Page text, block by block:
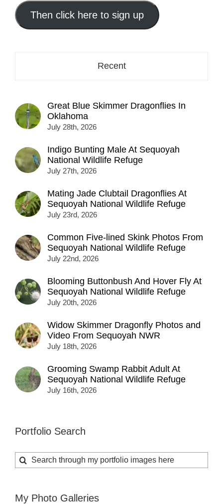
email
address
here...
Then click here to sign up
Recent
Great Blue Skimmer Dragonflies In
Oklahoma
July 28th, 2026
Indigo Bunting Male At Sequoyah
National Wildlife Refuge
July 27th, 2026
Mating Jade Clubtail Dragonflies At
Sequoyah National Wildlife Refuge
July 23rd, 2026
Common Five-lined Skink Photos From
Sequoyah National Wildlife Refuge
July 22nd, 2026
Blooming Buttonbush And Hover Fly At
Sequoyah National Wildlife Refuge
July 20th, 2026
Widow Skimmer Dragonfly Photos and
Video From Sequoyah NWR
July 18th, 2026
Grooming Swamp Rabbit Adult At
Sequoyah National Wildlife Refuge
July 16th, 2026
Portfolio Search
Search
for:
My Photo Galleries